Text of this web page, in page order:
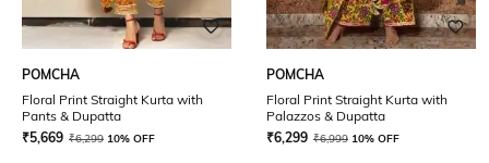
POMCHA
Floral Print Straight Kurta with
Pants & Dupatta
₹5,669 ₹6,299 10% OFF
POMCHA
Floral Print Straight Kurta with
Palazzos & Dupatta
₹6,299 ₹6,999 10% OFF